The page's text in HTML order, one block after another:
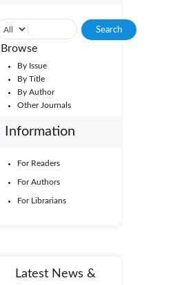
Browse
By Issue
By Title
By Author
Other Journals
Information
For Readers
For Authors
For Librarians
Latest News &